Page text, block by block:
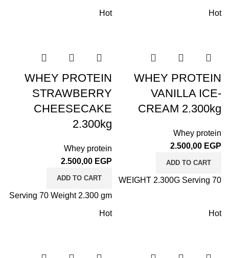
Hot
WHEY PROTEIN
VANILLA ICE-
CREAM 2.300kg
Whey protein
2.500,00 EGP
ADD TO CART
WEIGHT 2.300G Serving 70
Hot
WHEY PROTEIN
STRAWBERRY
CHEESECAKE
2.300kg
Whey protein
2.500,00 EGP
ADD TO CART
Serving 70 Weight 2.300 gm
Hot
Hot